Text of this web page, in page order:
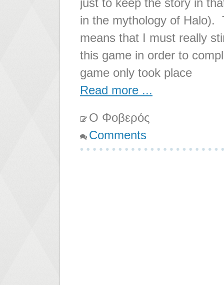
in the mythology of Halo).
means that I must really
this game in order to
game only took place
Read more ...
Ο Φοβερός
Comments